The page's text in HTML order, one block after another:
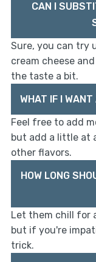
CAN I
Sure, you can try
cream cheese
the taste a bit.
WHAT IF I
Feel free to add
but add a little at
other flavors.
HOW LONG
Let them chill for
but if you're
trick.